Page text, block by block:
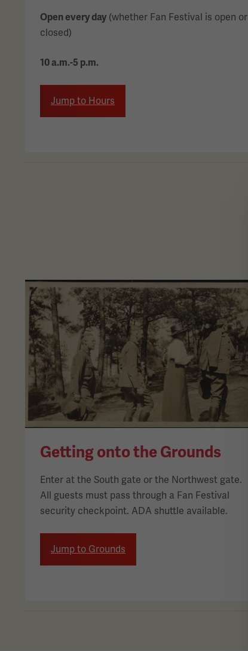
Open every day (whether Fan Festival is open or
closed)
10 a.m.-5 p.m.
Jump to Hours
Getting onto the Grounds
Enter at the South gate or the Northwest gate.
All guests must pass through a Fan Festival
security checkpoint. ADA shuttle available.
Jump to Grounds